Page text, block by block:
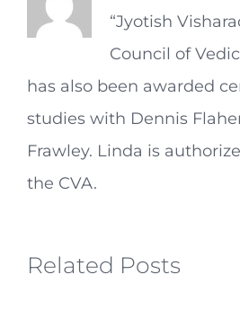
“Jyotish
Council of
has also been awarded
studies with Dennis
Frawley. Linda is
the CVA.
Related Posts